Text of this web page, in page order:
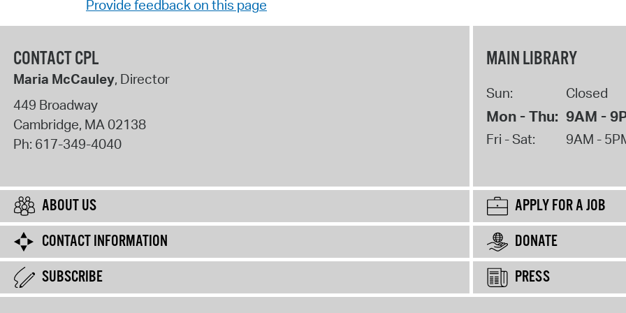
Provide feedback on this page
CONTACT CPL
Maria McCauley, Director
449 Broadway
Cambridge, MA02138
Ph: 617-349-4040
MAIN LIBRARY
Sun: Closed
Mon - Thu: 9AM -
Fri - Sat: 9AM -
ABOUT US
APPLY FOR A JOB
CONTACT INFORMATION
DONATE
SUBSCRIBE
PRESS